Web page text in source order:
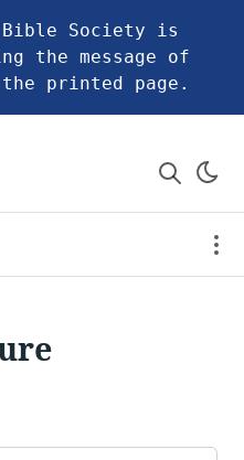
Bible Society is
the message of
printed page.